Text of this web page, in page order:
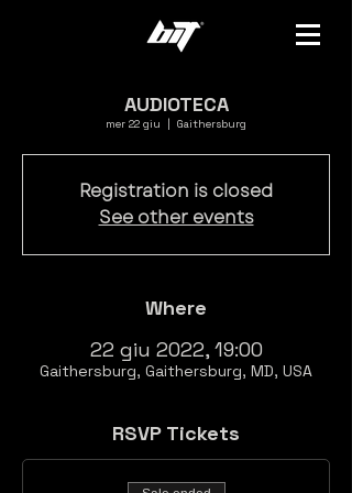
AUDIOTECA
mer 22 giu
  |
Gaithersburg
Registration is closed
See other events
Where
22 giu 2022, 19:00
Gaithersburg, Gaithersburg, MD, USA
RSVP Tickets